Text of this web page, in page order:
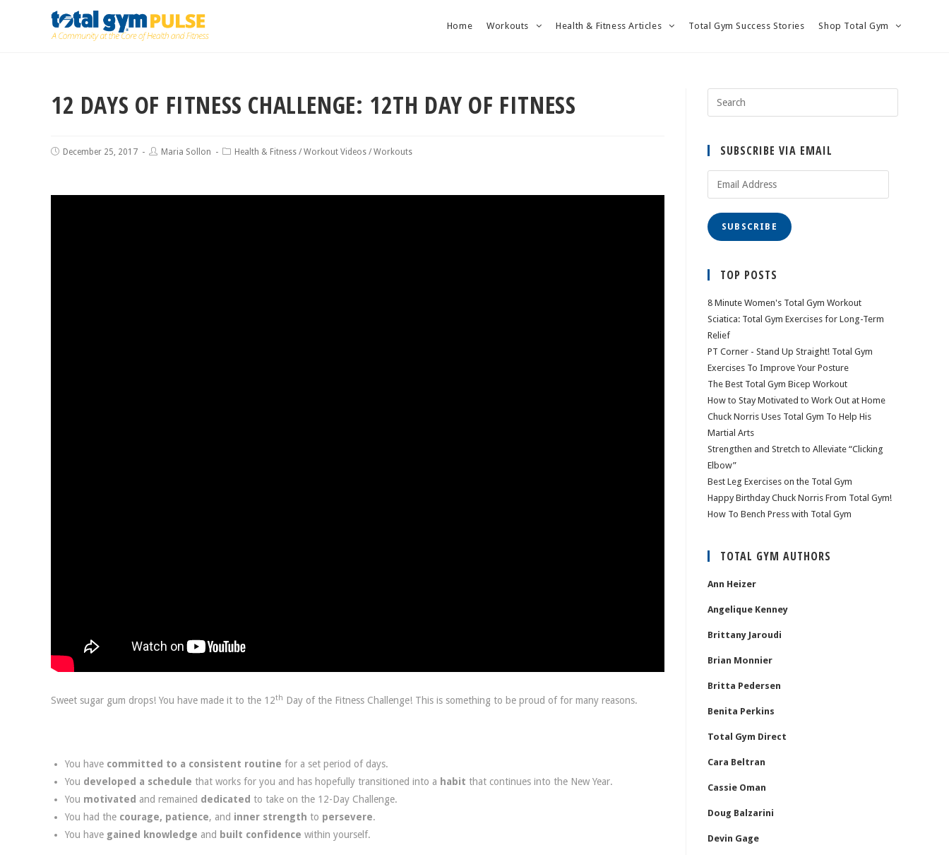
Home Workouts Health & Fitness Articles Total Gym Success Stories Shop Total Gym
12 DAYS OF FITNESS CHALLENGE: 12TH DAY OF FITNESS
December 25, 2017 Maria Sollon Health & Fitness /Workout Videos /Workouts
Sweet sugar gum drops! You have made it to the 12th Day of the Fitness Challenge! This is something to be proud of for many reasons.
You have committed to a consistent routine for a set period of days.
You developed a schedule that works for you and has hopefully transitioned into a habit that continues into the New Year.
You motivated and remained dedicated to take on the 12-Day Challenge.
You had the courage, patience, and inner strength to persevere.
You have gained knowledge and built confidence within yourself.
SUBSCRIBE VIA EMAIL
SUBSCRIBE
TOP POSTS
8 Minute Women's Total Gym Workout
Sciatica: Total Gym Exercises for Long-Term
Relief
PT Corner - Stand Up Straight! Total Gym
Exercises To Improve Your Posture
The Best Total Gym Bicep Workout
How to Stay Motivated to Work Out at Home
Chuck Norris Uses Total Gym To Help His
Martial Arts
Strengthen and Stretch to Alleviate “Clicking
Elbow”
Best Leg Exercises on the Total Gym
Happy Birthday Chuck Norris From Total Gym!
How To Bench Press with Total Gym
TOTAL GYM AUTHORS
Ann Heizer
Angelique Kenney
Brittany Jaroudi
Brian Monnier
Britta Pedersen
Benita Perkins
Total Gym Direct
Cara Beltran
Cassie Oman
Doug Balzarini
Devin Gage